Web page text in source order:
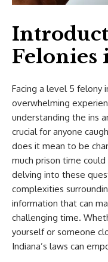
Felonies
Facing a level 5 felony
overwhelming
understanding the ins
crucial for anyone
does it mean to be
much prison time
delving into these
complexities
information that can
challenging time.
yourself or someone
Indiana’s laws can